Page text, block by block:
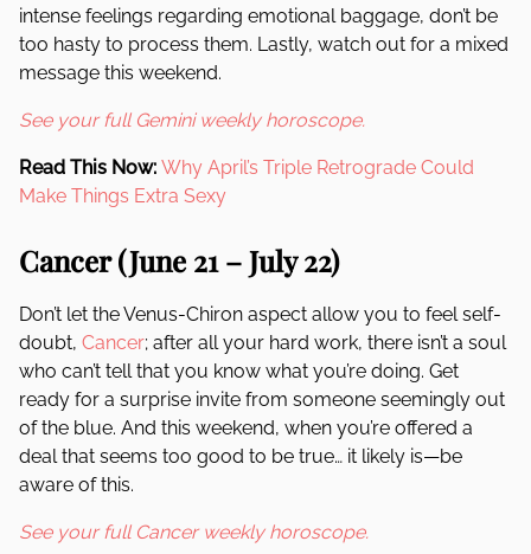
intense feelings regarding emotional baggage, don’t be
too hasty to process them. Lastly, watch out for a mixed
message this weekend.
See your full Gemini weekly horoscope.
Read This Now: Why April’s Triple Retrograde Could
Make Things Extra Sexy
Cancer (June 21 – July 22)
Don’t let the Venus-Chiron aspect allow you to feel self-
doubt, Cancer; after all your hard work, there isn’t a soul
who can’t tell that you know what you’re doing. Get
ready for a surprise invite from someone seemingly out
of the blue. And this weekend, when you’re offered a
deal that seems too good to be true… it likely is—be
aware of this.
See your full Cancer weekly horoscope.